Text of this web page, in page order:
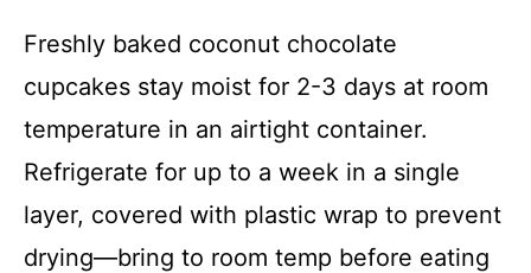
Freshly baked coconut chocolate
cupcakes stay moist for 2-3 days at room
temperature in an airtight container.
Refrigerate for up to a week in a single
layer, covered with plastic wrap to prevent
drying—bring to room temp before eating